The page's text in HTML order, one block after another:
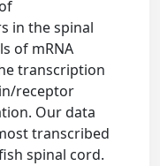
in the spinal
of mRNA
transcription
receptor
Our data
transcribed
spinal cord.